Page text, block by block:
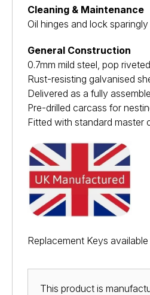
Cleaning & Maintenance
Oil hinges and lock
General Construction
0.7mm mild steel, pop
Rust-resisting galvanised
Delivered as a fully
Pre-drilled carcass for
Fitted with standard master
Replacement Keys
This product is